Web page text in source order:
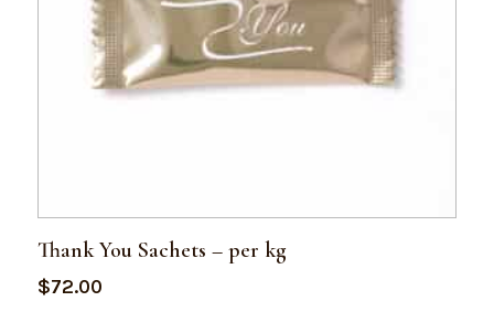
Thank You Sachets – per kg
$72.00